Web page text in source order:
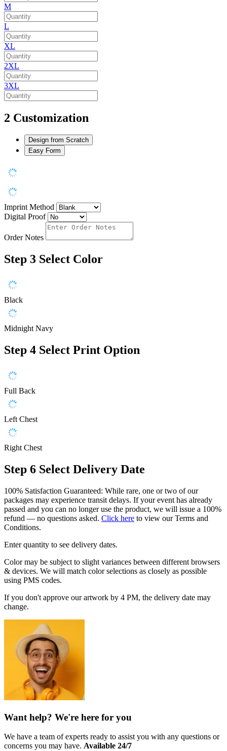
M
L
XL
2XL
3XL
2 Customization
Design from Scratch
Easy Form
Imprint Method
Digital Proof
Order Notes
Step 3 Select Color
Black
Midnight Navy
Step 4 Select Print Option
Full Back
Left Chest
Right Chest
Step 6 Select Delivery Date
100% Satisfaction Guaranteed: While rare, one or two of our
packages may experience transit delays. If your event has already
passed and you can no longer use the product, we will issue a 100%
refund — no questions asked. Click here to view our Terms and
Conditions.
Enter quantity to see delivery dates.
Color may be subject to slight variances between different browsers
& devices. We will match color selections as closely as possible
using PMS codes.
If you don't approve our artwork by 4 PM, the delivery date may
change.
Want help? We're here for you
We have a team of experts ready to assist you with any questions or
concerns you may have. Available 24/7